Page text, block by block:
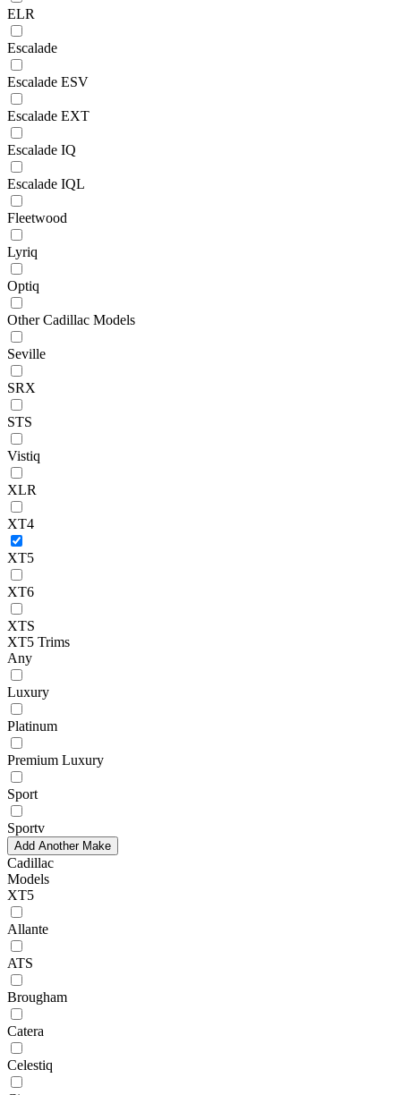
ELR
Escalade
Escalade ESV
Escalade EXT
Escalade IQ
Escalade IQL
Fleetwood
Lyriq
Optiq
Other Cadillac Models
Seville
SRX
STS
Vistiq
XLR
XT4
XT5
XT6
XTS
XT5 Trims
Any
Luxury
Platinum
Premium Luxury
Sport
Sportv
Add Another Make
Cadillac
Models
XT5
Allante
ATS
Brougham
Catera
Celestiq